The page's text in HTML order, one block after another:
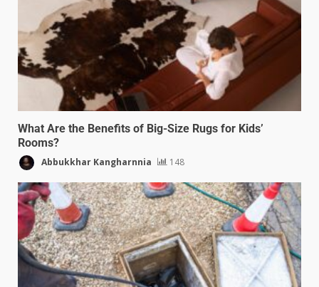
What Are the Benefits of Big-Size Rugs for Kids’
Rooms?
Abbukkhar Kangharnnia 148